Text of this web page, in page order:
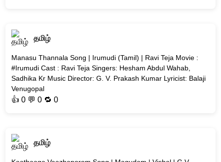
தமிழ்
Manasu Thannala Song | Irumudi (Tamil) | Ravi Teja Movie :
#Irumudi Cast : Ravi Teja Singers: Hesham Abdul Wahab,
Sadhika Kr Music Director: G. V. Prakash Kumar Lyricist: Balaji
Venugopal
👍0 💬 0 🔁0
தமிழ்